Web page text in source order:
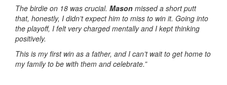
The birdie on 18 was crucial. Mason missed a short putt
that, honestly, I didn’t expect him to miss to win it. Going into
the playoff, I felt very charged mentally and I kept thinking
positively.
This is my first win as a father, and I can’t wait to get home to
my family to be with them and celebrate.”